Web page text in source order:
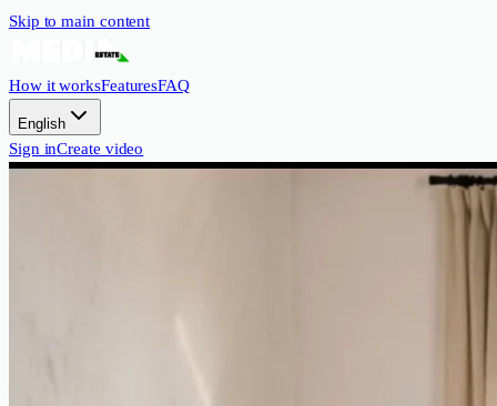
Skip to main content
How it worksFeaturesFAQ
English
Sign inCreate video